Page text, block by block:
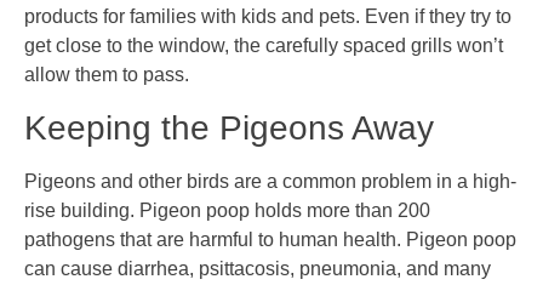
products for families with kids and pets. Even if they try to
get close to the window, the carefully spaced grills won’t
allow them to pass.
Keeping the Pigeons Away
Pigeons and other birds are a common problem in a high-
rise building. Pigeon poop holds more than 200
pathogens that are harmful to human health. Pigeon poop
can cause diarrhea, psittacosis, pneumonia, and many